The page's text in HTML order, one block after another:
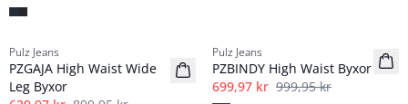
-30%
Pulz Jeans
PZGAJA High Waist Wide
Leg Byxor
Pulz Jeans
PZBINDY High Waist Byxor
699,97 kr 999,95 kr